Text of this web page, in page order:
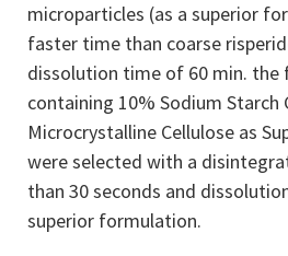
microparticles (as a superior
faster time than coarse
dissolution time of 60 min. the
containing 10% Sodium Starch
Microcrystalline Cellulose as
were selected with a
than 30 seconds and
superior formulation.